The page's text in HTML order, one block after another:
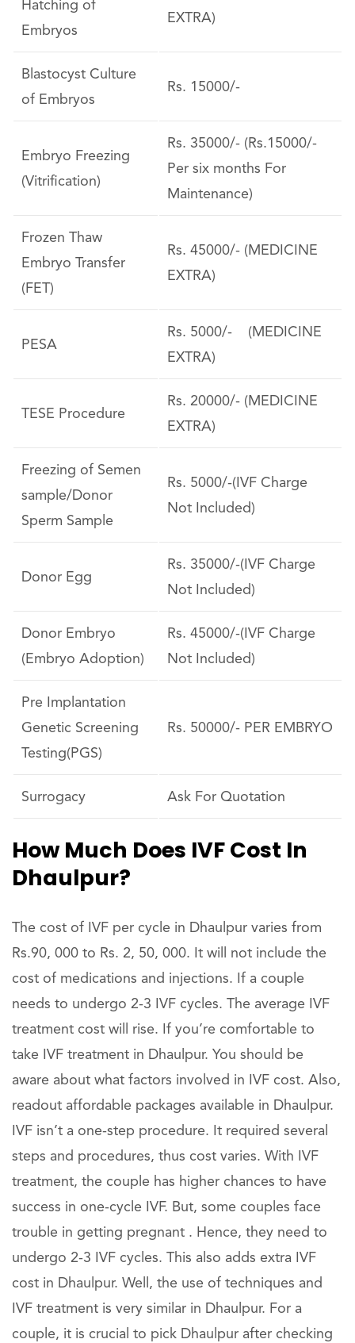
Hatching of
Embryos
EXTRA)
Blastocyst Culture
of Embryos
Rs. 15000/-
Embryo Freezing
(Vitrification)
Rs. 35000/- (Rs.15000/-
Per six months For
Maintenance)
Frozen Thaw
Embryo Transfer
(FET)
Rs. 45000/- (MEDICINE
EXTRA)
PESA
Rs. 5000/- (MEDICINE
EXTRA)
TESE Procedure
Rs. 20000/- (MEDICINE
EXTRA)
Freezing of Semen
sample/Donor
Sperm Sample
Rs. 5000/-(IVF Charge
Not Included)
Donor Egg
Rs. 35000/-(IVF Charge
Not Included)
Donor Embryo
(Embryo Adoption)
Rs. 45000/-(IVF Charge
Not Included)
Pre Implantation
Genetic Screening
Testing(PGS)
Rs. 50000/- PER EMBRYO
Surrogacy Ask For Quotation
How Much Does IVF Cost In
Dhaulpur?
The cost of IVF per cycle in Dhaulpur varies from
Rs.90, 000 to Rs. 2, 50, 000. It will not include the
cost of medications and injections. If a couple
needs to undergo 2-3 IVF cycles. The average IVF
treatment cost will rise. If you’re comfortable to
take IVF treatment in Dhaulpur. You should be
aware about what factors involved in IVF cost. Also,
readout affordable packages available in Dhaulpur.
IVF isn’t a one-step procedure. It required several
steps and procedures, thus cost varies. With IVF
treatment, the couple has higher chances to have
success in one-cycle IVF. But, some couples face
trouble in getting pregnant . Hence, they need to
undergo 2-3 IVF cycles. This also adds extra IVF
cost in Dhaulpur. Well, the use of techniques and
IVF treatment is very similar in Dhaulpur. For a
couple, it is crucial to pick Dhaulpur after checking